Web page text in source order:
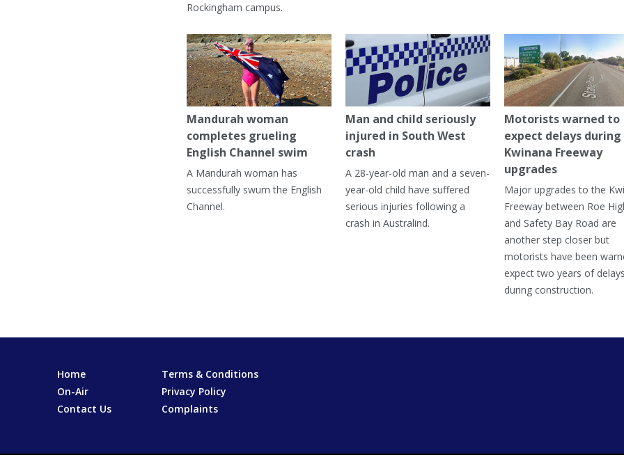
Rockingham campus.
Mandurah woman
completes grueling
English Channel swim
A Mandurah woman has
successfully swum the English
Channel.
Man and child seriously
injured in South West
crash
A 28-year-old man and a seven-
year-old child have suffered
serious injuries following a
crash in Australind.
Motorists warned to
expect delays during
Kwinana Freeway
upgrades
Major upgrades to the
Freeway between Roe
and Safety Bay Road are
another step closer but
motorists have been
expect two years of delays
during construction.
Home
Terms & Conditions
On-Air
Privacy Policy
Contact Us
Complaints